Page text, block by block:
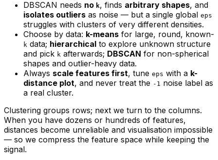
DBSCAN needs no k, finds arbitrary shapes, and
isolates outliers as noise — but a single global eps
struggles with clusters of very different densities.
Choose by data: k-means for large, round, known-
k data; hierarchical to explore unknown structure
and pick k afterwards; DBSCAN for non-spherical
shapes and outlier-heavy data.
Always scale features first, tune eps with a k-
distance plot, and never treat the -1 noise label as
a real cluster.
Clustering groups rows; next we turn to the columns.
When you have dozens or hundreds of features,
distances become unreliable and visualisation impossible
— so we compress the feature space while keeping the
signal.